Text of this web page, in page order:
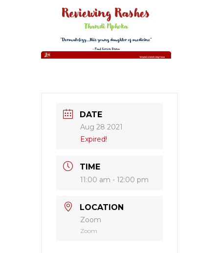
DATE
Aug 28 2021
Expired!
TIME
11:00 am - 12:00 pm
LOCATION
Zoom
Zoom